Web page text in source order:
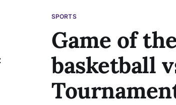
SPORTS
Game of
basketball